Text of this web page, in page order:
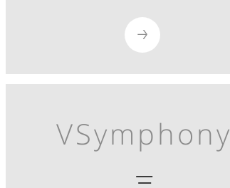
VSymphony